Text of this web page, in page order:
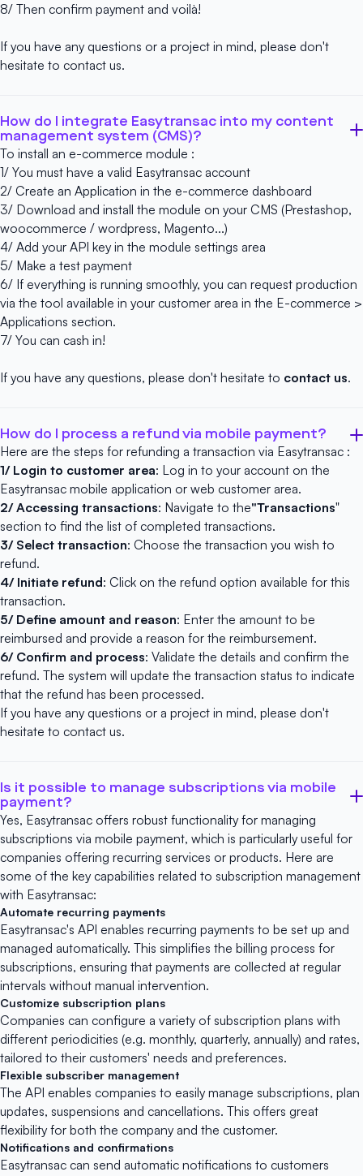
8/ Then confirm payment and voilà!
If you have any questions or a project in mind, please don't
hesitate to contact us.
How do I integrate Easytransac into my content
management system (CMS)?
To install an e-commerce module :
1/ You must have a valid Easytransac account
2/ Create an Application in the e-commerce dashboard
3/ Download and install the module on your CMS (Prestashop,
woocommerce / wordpress, Magento...)
4/ Add your API key in the module settings area
5/ Make a test payment
6/ If everything is running smoothly, you can request production
via the tool available in your customer area in the E-commerce >
Applications section.
7/ You can cash in!
If you have any questions, please don't hesitate to contact us.
How do I process a refund via mobile payment?
Here are the steps for refunding a transaction via Easytransac :
1/ Login to customer area: Log in to your account on the
Easytransac mobile application or web customer area.
2/ Accessing transactions: Navigate to the"Transactions"
section to find the list of completed transactions.
3/ Select transaction: Choose the transaction you wish to
refund.
4/ Initiate refund: Click on the refund option available for this
transaction.
5/ Define amount and reason: Enter the amount to be
reimbursed and provide a reason for the reimbursement.
6/ Confirm and process: Validate the details and confirm the
refund. The system will update the transaction status to indicate
that the refund has been processed.
If you have any questions or a project in mind, please don't
hesitate to contact us.
Is it possible to manage subscriptions via mobile
payment?
Yes, Easytransac offers robust functionality for managing
subscriptions via mobile payment, which is particularly useful for
companies offering recurring services or products. Here are
some of the key capabilities related to subscription management
with Easytransac:
Automate recurring payments
Easytransac's API enables recurring payments to be set up and
managed automatically. This simplifies the billing process for
subscriptions, ensuring that payments are collected at regular
intervals without manual intervention.
Customize subscription plans
Companies can configure a variety of subscription plans with
different periodicities (e.g. monthly, quarterly, annually) and rates,
tailored to their customers' needs and preferences.
Flexible subscriber management
The API enables companies to easily manage subscriptions, plan
updates, suspensions and cancellations. This offers great
flexibility for both the company and the customer.
Notifications and confirmations
Easytransac can send automatic notifications to customers